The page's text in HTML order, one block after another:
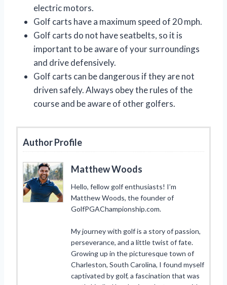
electric motors.
Golf carts have a maximum speed of 20 mph.
Golf carts do not have seatbelts, so it is
important to be aware of your surroundings
and drive defensively.
Golf carts can be dangerous if they are not
driven safely. Always obey the rules of the
course and be aware of other golfers.
Author Profile
Matthew Woods
Hello, fellow golf enthusiasts! I’m
Matthew Woods, the founder of
GolfPGAChampionship.com.
My journey with golf is a story of passion,
perseverance, and a little twist of fate.
Growing up in the picturesque town of
Charleston, South Carolina, I found myself
captivated by golf, a fascination that was